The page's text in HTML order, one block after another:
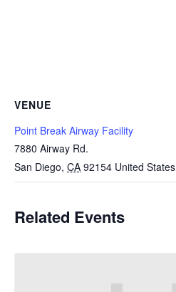
VENUE
Point Break Airway Facility
7880 Airway Rd.
San Diego, CA 92154 United States
Related Events